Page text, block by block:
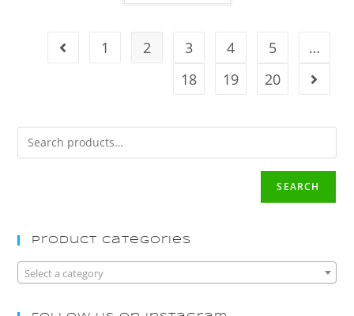
1 2 3 4 5
…
18
19 20
SEARCH
Product Categories
Select a category